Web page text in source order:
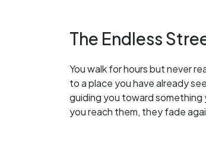
The Endless
You walk for hours but never
to a place you have already
guiding you toward something
you reach them, they fade